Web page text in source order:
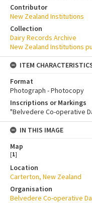
Contributor
New Zealand Institutions
Collection
Dairy Records Archive
New Zealand Institutions
ITEM
Format
Photograph - Photocopy
Inscriptions or Markings
"Belvedere Co-operative
IN THIS IMAGE
Map
[1]
Location
Carterton, New Zealand
Organisation
Belvedere Co-operative